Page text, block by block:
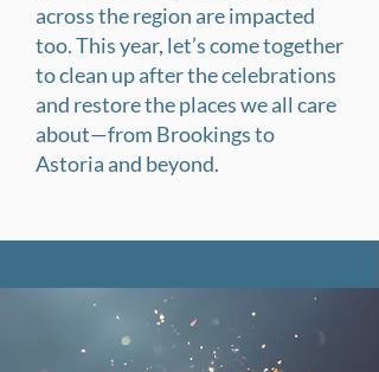
across the region are impacted
too. This year, let’s come together
to clean up after the celebrations
and restore the places we all care
about—from Brookings to
Astoria and beyond.